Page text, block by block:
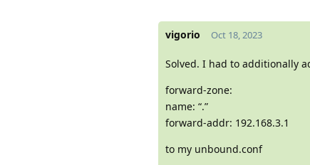
vigorio Oct 18, 2023
Solved. I had to additionally
forward-zone:
name: “.”
forward-addr: 192.168.3.1
to my unbound.conf